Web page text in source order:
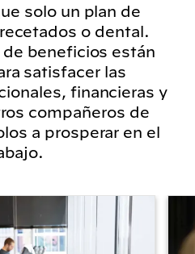
solo un plan de
o dental.
beneficios están
satisfacer las
financieras y
compañeros de
a prosperar en el